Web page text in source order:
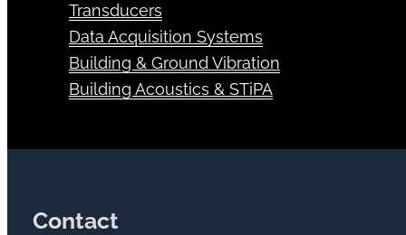
Transducers
Data Acquisition Systems
Building & Ground Vibration
Building Acoustics & STiPA
Contact